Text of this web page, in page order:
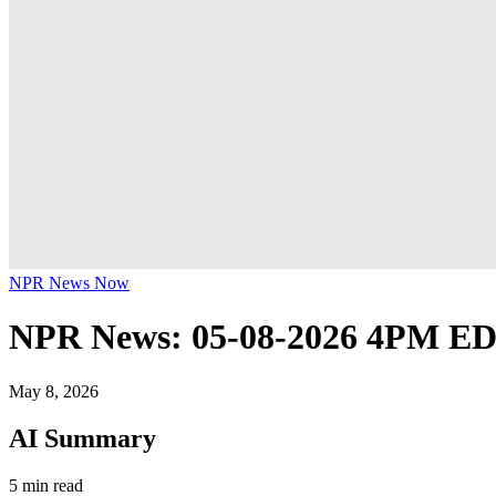
NPR News Now
NPR News: 05-08-2026 4PM
May 8, 2026
AI Summary
5 min read